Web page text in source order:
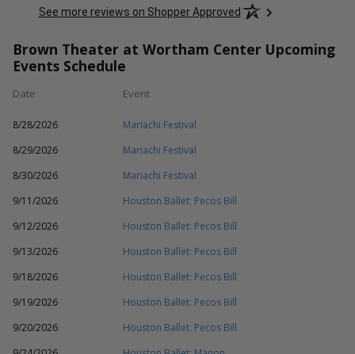
See more reviews on Shopper Approved
Brown Theater at Wortham Center Upcoming
Events Schedule
Date Event
8/28/2026
Mariachi Festival
8/29/2026
Mariachi Festival
8/30/2026
Mariachi Festival
9/11/2026
Houston Ballet: Pecos Bill
9/12/2026
Houston Ballet: Pecos Bill
9/13/2026
Houston Ballet: Pecos Bill
9/18/2026
Houston Ballet: Pecos Bill
9/19/2026
Houston Ballet: Pecos Bill
9/20/2026
Houston Ballet: Pecos Bill